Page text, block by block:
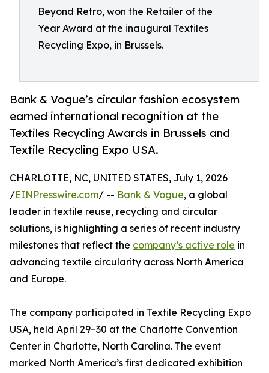
Beyond Retro, won the Retailer of the
Year Award at the inaugural Textiles
Recycling Expo, in Brussels.
Bank & Vogue’s circular fashion ecosystem
earned international recognition at the
Textiles Recycling Awards in Brussels and
Textile Recycling Expo USA.
CHARLOTTE, NC, UNITED STATES, July 1, 2026
/EINPresswire.com/ -- Bank & Vogue, a global
leader in textile reuse, recycling and circular
solutions, is highlighting a series of recent industry
milestones that reflect the company’s active role in
advancing textile circularity across North America
and Europe.
The company participated in Textile Recycling Expo
USA, held April 29–30 at the Charlotte Convention
Center in Charlotte, North Carolina. The event
marked North America’s first dedicated exhibition